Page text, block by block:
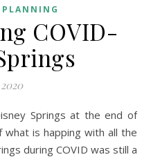
PLANNING
COVID-
what is happing with all the
during COVID was still a